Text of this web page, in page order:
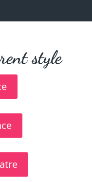
style